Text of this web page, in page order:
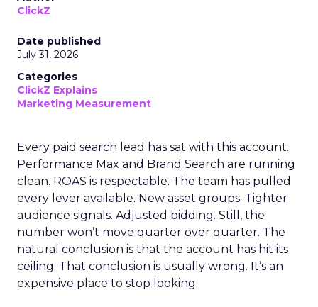
ClickZ
Date published
July 31, 2026
Categories
ClickZ Explains
Marketing Measurement
Every paid search lead has sat with this account.
Performance Max and Brand Search are running
clean. ROAS is respectable. The team has pulled
every lever available. New asset groups. Tighter
audience signals. Adjusted bidding. Still, the
number won’t move quarter over quarter. The
natural conclusion is that the account has hit its
ceiling. That conclusion is usually wrong. It’s an
expensive place to stop looking.